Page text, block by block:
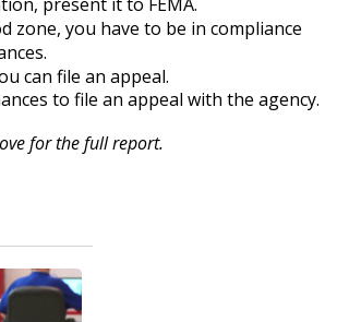
zone, you have to be in compliance
can file an appeal.
to file an appeal with the agency.
for the full report.